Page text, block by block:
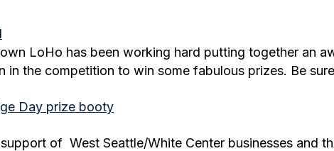
LoHo has been working hard putting together an
in the competition to win some fabulous prizes. Be
of West Seattle/White Center businesses and